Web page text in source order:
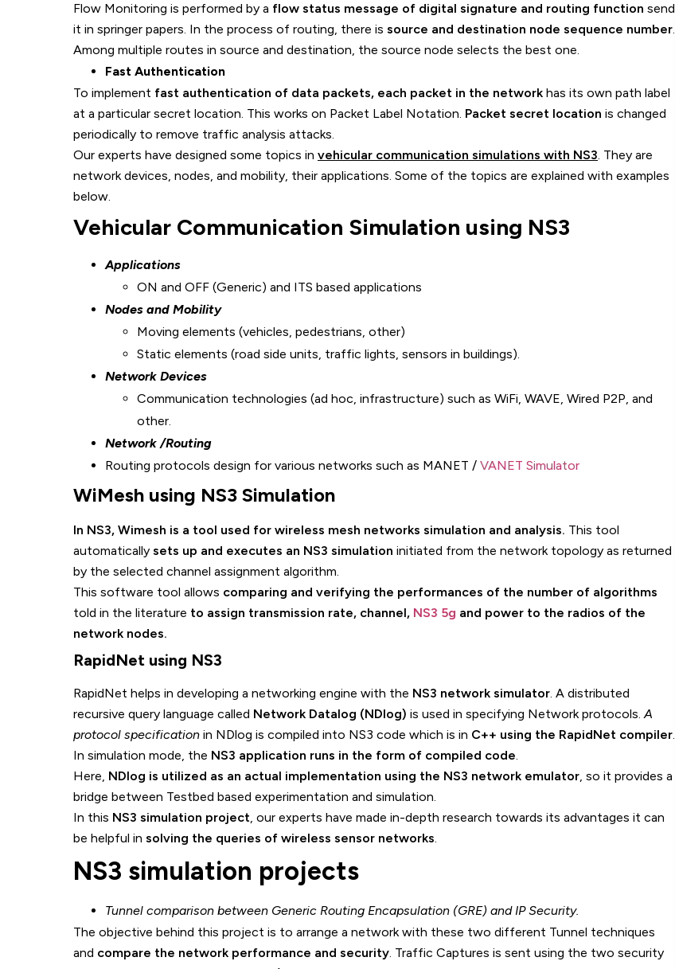
Flow Monitoring is performed by a flow status message of digital signature and routing function send
it in springer papers. In the process of routing, there is source and destination node sequence number.
Among multiple routes in source and destination, the source node selects the best one.
Fast Authentication
To implement fast authentication of data packets, each packet in the network has its own path label
at a particular secret location. This works on Packet Label Notation. Packet secret location is changed
periodically to remove traffic analysis attacks.
Our experts have designed some topics in vehicular communication simulations with NS3. They are
network devices, nodes, and mobility, their applications. Some of the topics are explained with examples
below.
Vehicular Communication Simulation using NS3
Applications
ON and OFF (Generic) and ITS based applications
Nodes and Mobility
Moving elements (vehicles, pedestrians, other)
Static elements (road side units, traffic lights, sensors in buildings).
Network Devices
Communication technologies (ad hoc, infrastructure) such as WiFi, WAVE, Wired P2P, and
other.
Network /Routing
Routing protocols design for various networks such as MANET / VANET Simulator
WiMesh using NS3 Simulation
In NS3, Wimesh is a tool used for wireless mesh networks simulation and analysis. This tool
automatically sets up and executes an NS3 simulation initiated from the network topology as returned
by the selected channel assignment algorithm.
This software tool allows comparing and verifying the performances of the number of algorithms
told in the literature to assign transmission rate, channel, NS3 5g and power to the radios of the
network nodes.
RapidNet using NS3
RapidNet helps in developing a networking engine with the NS3 network simulator. A distributed
recursive query language called Network Datalog (NDlog) is used in specifying Network protocols.A
protocol specification in NDlog is compiled into NS3 code which is in C++ using the RapidNet compiler.
In simulation mode, the NS3 application runs in the form of compiled code.
Here, NDlog is utilized as an actual implementation using the NS3 network emulator, so it provides a
bridge between Testbed based experimentation and simulation.
In this NS3 simulation project, our experts have made in-depth research towards its advantages it can
be helpful in solving the queries of wireless sensor networks.
NS3 simulation projects
Tunnel comparison between Generic Routing Encapsulation (GRE) and IP Security.
The objective behind this project is to arrange a network with these two different Tunnel techniques
and compare the network performance and security. Traffic Captures is sent using the two security